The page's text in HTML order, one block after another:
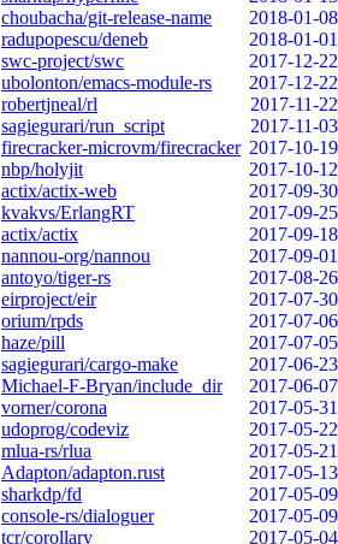
choubacha/git-release-name
2018-01-08
radupopescu/deneb
2018-01-01
swc-project/swc
2017-12-22
ubolonton/emacs-module-rs
2017-12-22
robertjneal/rl
2017-11-22
sagiegurari/run_script
2017-11-03
firecracker-microvm/firecracker 2017-10-19
nbp/holyjit
2017-10-12
actix/actix-web
2017-09-30
kvakvs/ErlangRT
2017-09-25
actix/actix
2017-09-18
nannou-org/nannou
2017-09-01
antoyo/tiger-rs
2017-08-26
eirproject/eir
2017-07-30
orium/rpds
2017-07-06
haze/pill
2017-07-05
sagiegurari/cargo-make
2017-06-23
Michael-F-Bryan/include_dir
2017-06-07
vorner/corona
2017-05-31
udoprog/codeviz
2017-05-22
mlua-rs/rlua
2017-05-21
Adapton/adapton.rust
2017-05-13
sharkdp/fd
2017-05-09
console-rs/dialoguer
2017-05-09
tcr/corollary
2017-05-04